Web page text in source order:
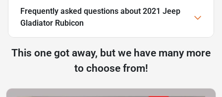
Frequently asked questions about 2021 Jeep
Gladiator Rubicon
This one got away, but we have many more
to choose from!